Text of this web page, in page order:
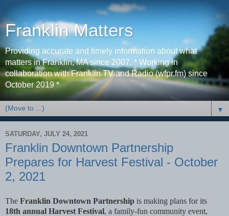
Franklin Matters
Providing accurate and timely information about what
matters in Franklin, MA since 2007. * Working in
collaboration with Franklin TV and Radio (wfpr.fm) since
October 2019 *
▼
SATURDAY, JULY 24, 2021
Franklin Downtown Partnership
Prepares for Harvest Festival - October
2, 2021
The Franklin Downtown Partnership is making plans for its
18th annual Harvest Festival, a family-fun community event,